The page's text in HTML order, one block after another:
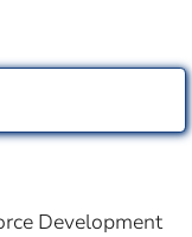
Development